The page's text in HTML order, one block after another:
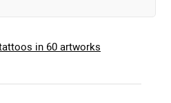
in 60 artworks